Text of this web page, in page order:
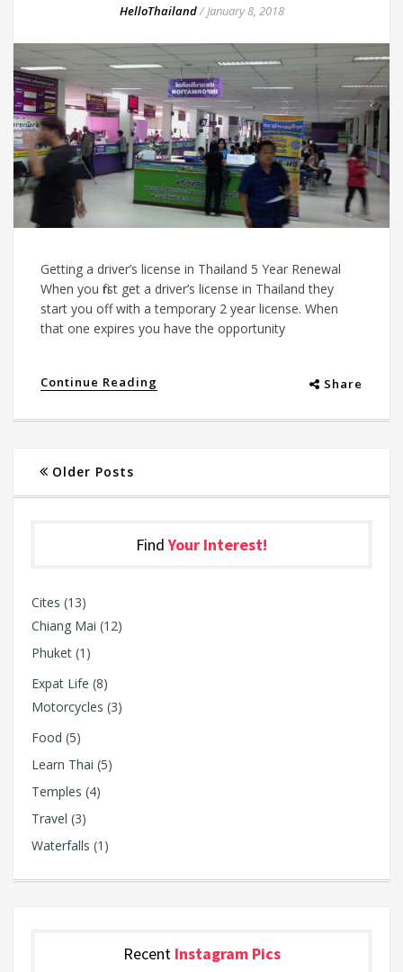
HelloThailand/January 8, 2018
Getting a driver’s license in Thailand 5 Year Renewal
When you first get a driver’s license in Thailand they
start you off with a temporary 2 year license. When
that one expires you have the opportunity
Continue Reading Share
Older Posts
FindYour Interest!
Cites (13)
Chiang Mai (12)
Phuket (1)
Expat Life (8)
Motorcycles (3)
Food (5)
Learn Thai (5)
Temples (4)
Travel (3)
Waterfalls (1)
RecentInstagram Pics